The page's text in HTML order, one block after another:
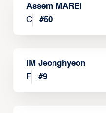
Assem MAREI
C
#50
IM Jeonghyeon
F
#9